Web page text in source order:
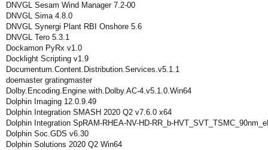
DNVGL Sesam Wind Manager 7.2-00
DNVGL Sima 4.8.0
DNVGL Synergi Plant RBI Onshore 5.6
DNVGL Tero 5.3.1
Dockamon PyRx v1.0
Docklight Scripting v1.9
Documentum.Content.Distribution.Services.v5.1.1
doemaster gratingmaster
Dolby.Encoding.Engine.with.Dolby.AC-4.v5.1.0.Win64
Dolphin Imaging 12.0.9.49
Dolphin Integration SMASH 2020 Q2 v7.6.0 x64
Dolphin Integration SpRAM-RHEA-NV-HD-RR_b-
Dolphin Soc.GDS v6.30
Dolphin Solutions 2020 Q2 Win64